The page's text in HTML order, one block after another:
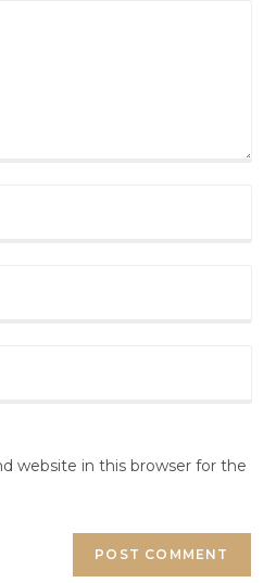
website in this browser for the